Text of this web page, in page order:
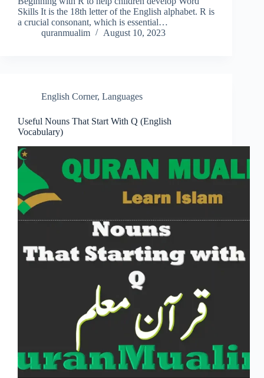
Skills It is the 18th letter of the English alphabet. R is
a crucial consonant, which is essential…
quranmualim
August 10, 2023
English Corner, Languages
Useful Nouns That Start With Q (English
Vocabulary)